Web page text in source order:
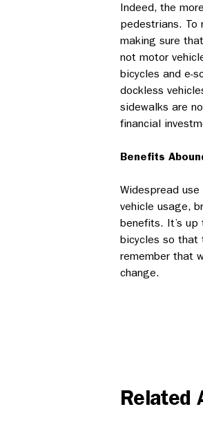
Indeed, the
pedestrians.
making sure
not motor
bicycles and e-
dockless
sidewalks are
financial
Benefits
Widespread
vehicle usage,
benefits. It’s
bicycles so that
remember that
change.
Related